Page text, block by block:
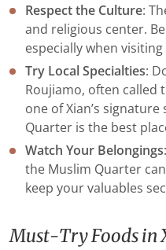
Respect the Culture:
and religious center.
especially when
Try Local Specialties:
Roujiamo, often called
one of Xian’s
Quarter is the best
Watch Your Belongings
the Muslim Quarter
keep your valuables
Must-Try Foods in